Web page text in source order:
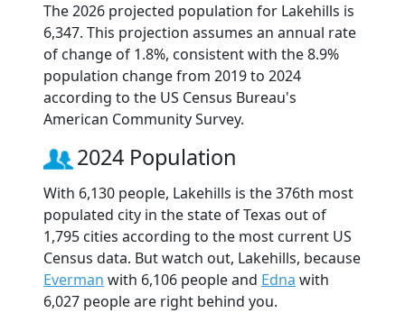
The 2026 projected population for Lakehills is
6,347. This projection assumes an annual rate
of change of 1.8%, consistent with the 8.9%
population change from 2019 to 2024
according to the US Census Bureau's
American Community Survey.
2024 Population
With 6,130 people, Lakehills is the 376th most
populated city in the state of Texas out of
1,795 cities according to the most current US
Census data. But watch out, Lakehills, because
Everman with 6,106 people and Edna with
6,027 people are right behind you.